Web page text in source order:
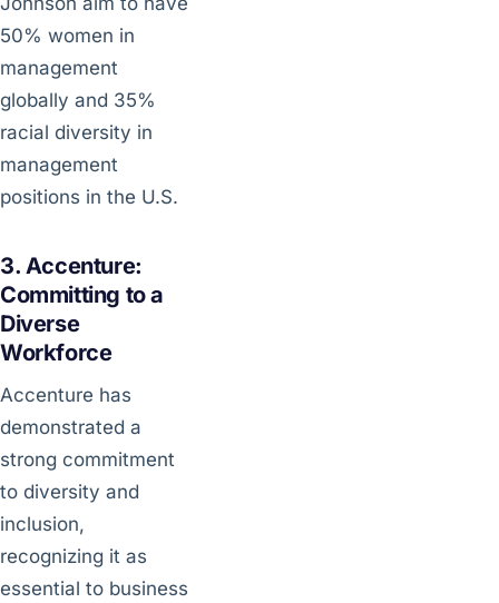
50% women in
management
globally and 35%
racial diversity in
management
positions in the U.S.
3. Accenture:
Committing to a
Diverse
Workforce
Accenture has
demonstrated a
strong commitment
to diversity and
inclusion,
recognizing it as
essential to business